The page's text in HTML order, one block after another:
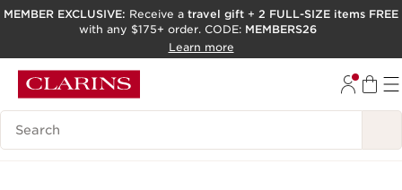
SKIP TO PAGE CONTENT
ACCESSIBILITY TOOL
MEMBER EXCLUSIVE: Receive a travel gift + 2 FULL-SIZE items FREE
with any $175+ order. CODE: MEMBERS26
Learn more
Search Legend